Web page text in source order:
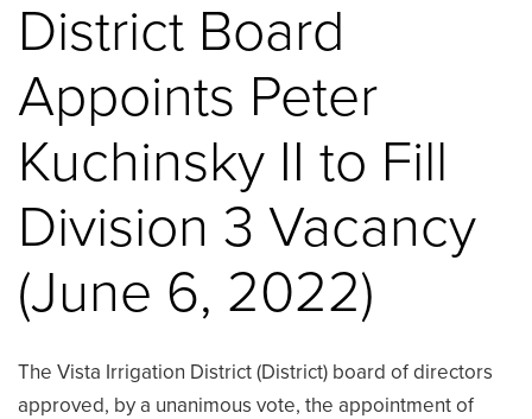
District Board
Appoints Peter
Kuchinsky II to Fill
Division 3 Vacancy
(June 6, 2022)
The Vista Irrigation District (District) board of directors
approved, by a unanimous vote, the appointment of